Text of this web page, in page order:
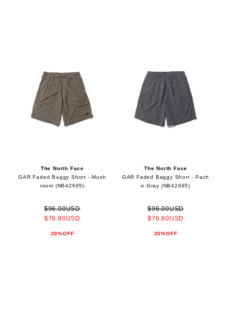
The North Face
GAR Faded Baggy Short - Mush
room (NB42665)
$96.00USD
$76.80USD
20%OFF
The North Face
GAR Faded Baggy Short - Pach
e Gray (NB42665)
$96.00USD
$76.80USD
20%OFF